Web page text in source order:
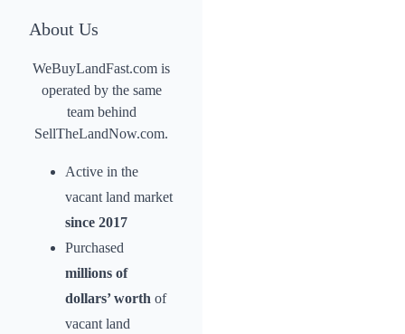
About Us
WeBuyLandFast.com is
operated by the same
team behind
SellTheLandNow.com.
Active in the
vacant land market
since 2017
Purchased
millions of
dollars’ worth of
vacant land